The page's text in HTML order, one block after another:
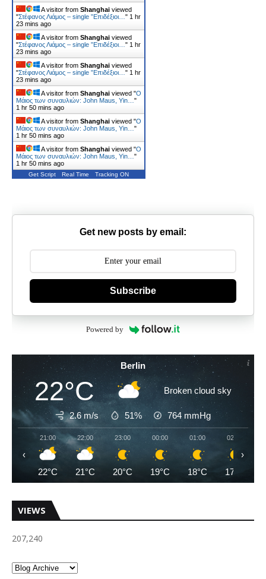
A visitor from Shanghai viewed
"Στέφανος Λιάμος – single ”Επιδέξιοι… " 1 hr
23 mins ago
A visitor from Shanghai viewed
"Στέφανος Λιάμος – single ”Επιδέξιοι… " 1 hr
23 mins ago
A visitor from Shanghai viewed
"Στέφανος Λιάμος – single ”Επιδέξιοι… " 1 hr
23 mins ago
A visitor from Shanghai viewed "Ο
Μάιος των συναυλιών: John Maus, Yin… "
1 hr 50 mins ago
A visitor from Shanghai viewed "Ο
Μάιος των συναυλιών: John Maus, Yin… "
1 hr 50 mins ago
A visitor from Shanghai viewed "Ο
Μάιος των συναυλιών: John Maus, Yin… "
1 hr 50 mins ago
Get Script Real Time Tracking ON
Get new posts by email:
Subscribe
Powered by
Berlin
22°C Broken cloud sky
2.6 m/s 51% 764 mmHg
21:00
22°C
22:00
21°C
23:00
20°C
00:00
19°C
01:00
18°C
02:00
17°C
‹ ›
VIEWS
207,240